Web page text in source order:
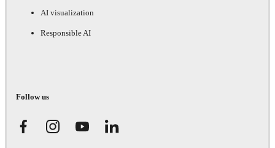
AI visualization
Responsible AI
Follow us